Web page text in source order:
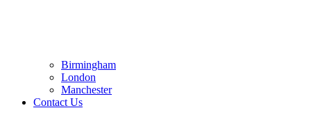
Birmingham
London
Manchester
Contact Us